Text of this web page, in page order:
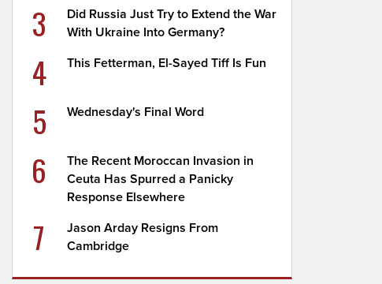
3
Did Russia Just Try to Extend the War
With Ukraine Into Germany?
4 This Fetterman, El-Sayed Tiff Is Fun
5 Wednesday's Final Word
6
The Recent Moroccan Invasion in
Ceuta Has Spurred a Panicky
Response Elsewhere
7
Jason Arday Resigns From
Cambridge